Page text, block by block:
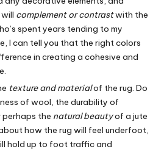
complement or contrastwith the
spent years tending to my
I can tell you that the right colors
in creating a cohesive and
texture and materialof the rug. Do
of wool, the durability of
the natural beautyof a jute
how the rug will feel underfoot,
hold up to foot traffic and